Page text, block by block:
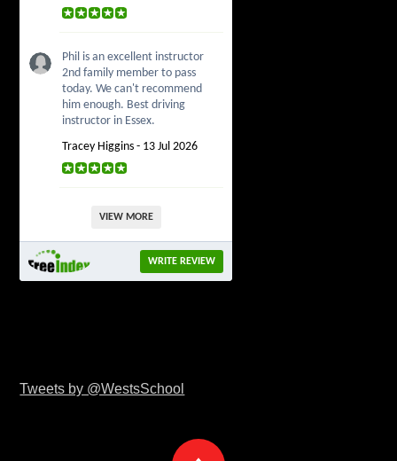
Phil is an excellent instructor
2nd family member to pass
today. We can't recommend
him enough. Best driving
instructor in Essex.
Tracey Higgins - 13 Jul 2026
VIEW MORE
WRITE REVIEW
Tweets by @WestsSchool